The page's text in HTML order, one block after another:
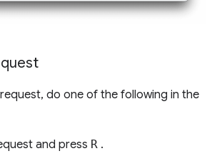
request, do one of the following in the
and press R .